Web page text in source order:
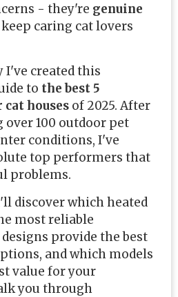
- they're genuine
caring cat lovers
I've created this
to the best 5
houses of 2025. After
100 outdoor pet
conditions, I've
top performers that
problems.
discover which heated
most reliable
provide the best
and which models
value for your
you through